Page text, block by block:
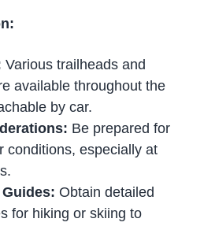
Various trailheads and
available throughout the
by car.
Be prepared for
conditions, especially at
Obtain detailed
for hiking or skiing to